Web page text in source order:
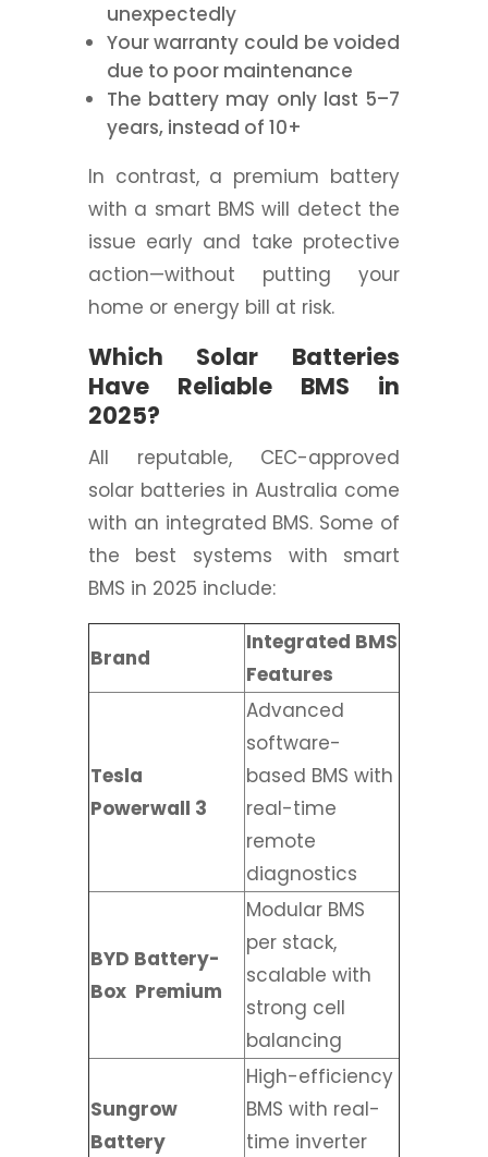
unexpectedly
Your warranty could be voided
due to poor maintenance
The battery may only last 5–7
years, instead of 10+
In contrast, a premium battery
with a smart BMS will detect the
issue early and take protective
action—without putting your
home or energy bill at risk.
Which Solar Batteries
Have Reliable BMS in
2025?
All reputable, CEC-approved
solar batteries in Australia come
with an integrated BMS. Some of
the best systems with smart
BMS in 2025 include:
Brand
Integrated BMS
Features
Tesla
Powerwall 3
Advanced
software-
based BMS with
real-time
remote
diagnostics
BYD Battery-
Box Premium
Modular BMS
per stack,
scalable with
strong cell
balancing
Sungrow
Battery
High-efficiency
BMS with real-
time inverter